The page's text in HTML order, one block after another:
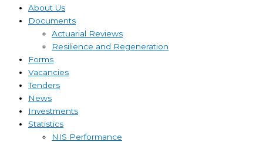
About Us
Documents
Actuarial Reviews
Resilience and Regeneration
Forms
Vacancies
Tenders
News
Investments
Statistics
NIS Performance